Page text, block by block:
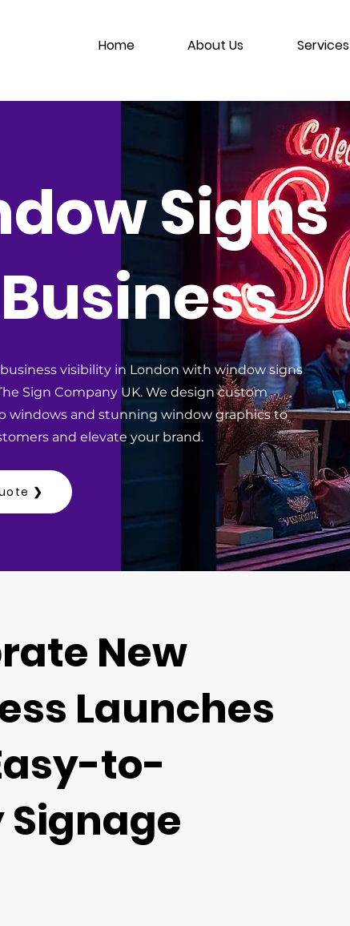
Home About Us Services
Signs
visibility in London with window signs
Sign Company UK. We design custom
windows and stunning window graphics to
and elevate your brand.
❯
New
Launches
to-